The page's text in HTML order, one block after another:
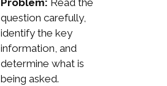
Problem: Read the
question carefully,
identify the key
information, and
determine what is
being asked.